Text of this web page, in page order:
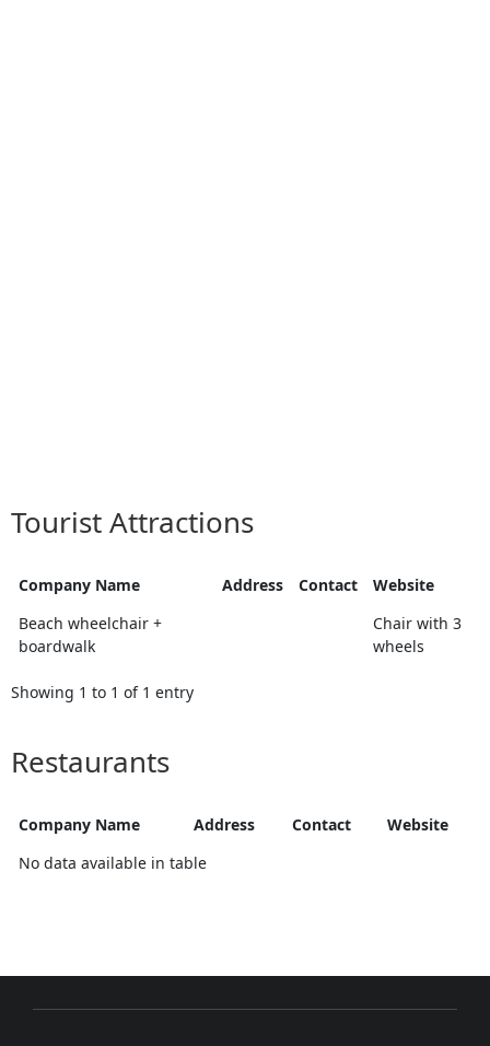
Tourist Attractions
Company Name Address Contact
Website
Beach wheelchair +
boardwalk
Chair with 3
wheels
Showing 1 to 1 of 1 entry
Restaurants
Company Name Address Contact
Website
No data available in table